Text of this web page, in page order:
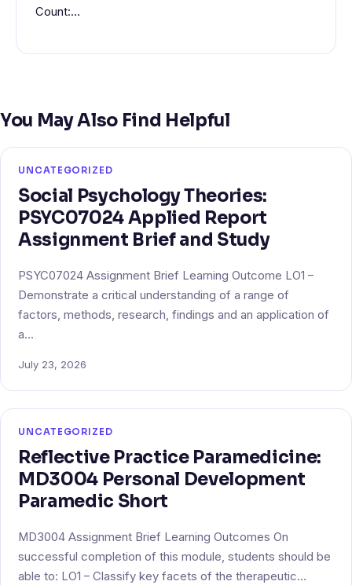
Count:…
You May Also Find Helpful
UNCATEGORIZED
Social Psychology Theories:
PSYC07024 Applied Report
Assignment Brief and Study
PSYC07024 Assignment Brief Learning Outcome LO1 –
Demonstrate a critical understanding of a range of
factors, methods, research, findings and an application of
a…
July 23, 2026
UNCATEGORIZED
Reflective Practice Paramedicine:
MD3004 Personal Development
Paramedic Short
MD3004 Assignment Brief Learning Outcomes On
successful completion of this module, students should be
able to: LO1 – Classify key facets of the therapeutic…